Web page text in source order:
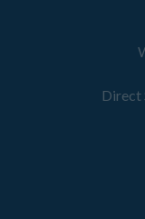
Direct